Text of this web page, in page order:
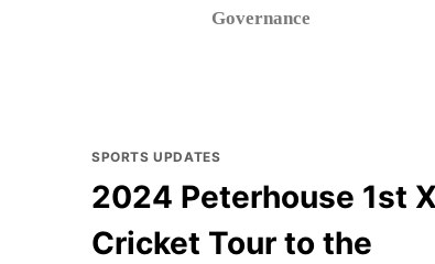
Governance
SPORTS UPDATES
2024 Peterhouse 1st
Cricket Tour to the